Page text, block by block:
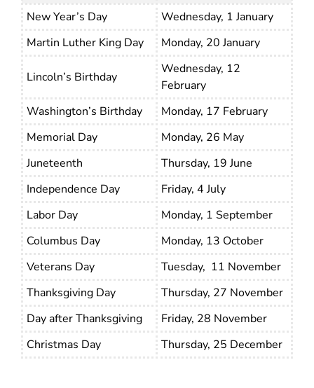
New Year’s Day
Wednesday, 1 January
Martin Luther King Day
Monday, 20 January
Lincoln’s Birthday
Wednesday, 12
February
Washington’s Birthday
Monday, 17 February
Memorial Day
Monday, 26 May
Juneteenth
Thursday, 19 June
Independence Day
Friday, 4 July
Labor Day
Monday, 1 September
Columbus Day
Monday, 13 October
Veterans Day
Tuesday, 11 November
Thanksgiving Day
Thursday, 27 November
Day after Thanksgiving
Friday, 28 November
Christmas Day
Thursday, 25 December